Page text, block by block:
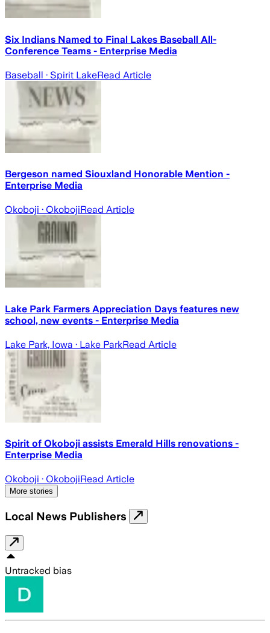
Six Indians Named to Final Lakes Baseball All-
Conference Teams - Enterprise Media
Baseball · Spirit LakeRead Article
Bergeson named Siouxland Honorable Mention -
Enterprise Media
Okoboji · OkobojiRead Article
Lake Park Farmers Appreciation Days features new
school, new events - Enterprise Media
Lake Park, Iowa · Lake ParkRead Article
Spirit of Okoboji assists Emerald Hills renovations -
Enterprise Media
Okoboji · OkobojiRead Article
More stories
Local News Publishers
Untracked bias